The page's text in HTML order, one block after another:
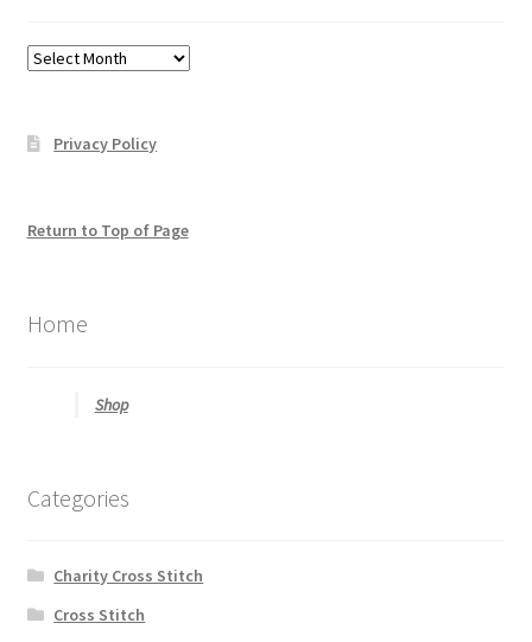
you
find
may
for
Posts
Privacy Policy
Return to Top of Page
Home
Shop
Categories
Charity Cross Stitch
Cross Stitch